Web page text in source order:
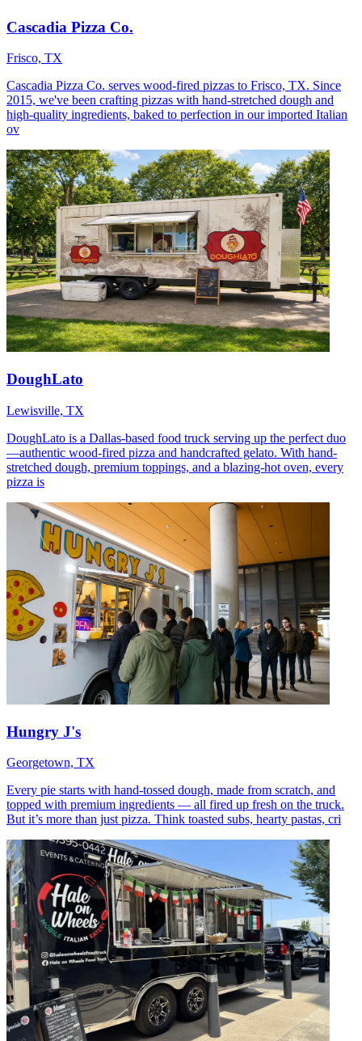
Cascadia Pizza Co.
Frisco, TX
Cascadia Pizza Co. serves wood-fired pizzas to Frisco, TX. Since
2015, we've been crafting pizzas with hand-stretched dough and
high-quality ingredients, baked to perfection in our imported Italian
ov
DoughLato
Lewisville, TX
DoughLato is a Dallas-based food truck serving up the perfect duo
—authentic wood-fired pizza and handcrafted gelato. With hand-
stretched dough, premium toppings, and a blazing-hot oven, every
pizza is
Hungry J's
Georgetown, TX
Every pie starts with hand-tossed dough, made from scratch, and
topped with premium ingredients — all fired up fresh on the truck.
But it’s more than just pizza. Think toasted subs, hearty pastas, cri